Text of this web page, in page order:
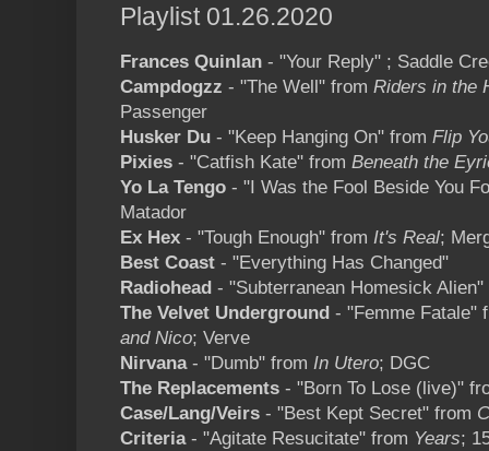
Playlist 01.26.2020
Frances Quinlan - "Your Reply" ; Saddle
Campdogzz - "The Well" from Riders in the
Passenger
Husker Du - "Keep Hanging On" from Flip
Pixies - "Catfish Kate" from Beneath the
Yo La Tengo - "I Was the Fool Beside You
Matador
Ex Hex - "Tough Enough" from It's Real;
Best Coast - "Everything Has Changed"
Radiohead - "Subterranean Homesick
The Velvet Underground - "Femme Fatale"
and Nico; Verve
Nirvana- "Dumb" from In Utero; DGC
The Replacements - "Born To Lose (live)"
Case/Lang/Veirs - "Best Kept Secret" from
Criteria- "Agitate Resucitate" from Years;